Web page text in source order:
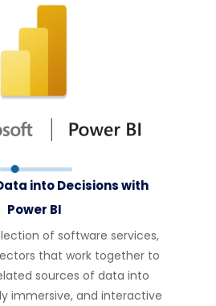
into Decisions with
Power BI
of software services,
that work together to
sources of data into
immersive, and interactive